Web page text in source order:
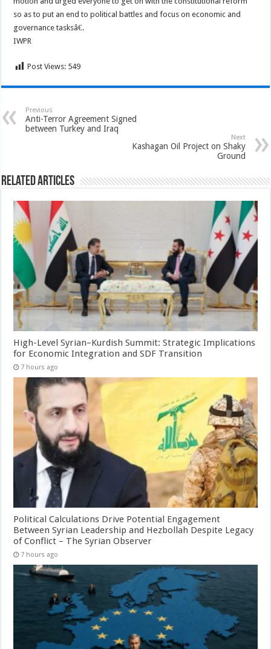
so as to put an end to political battles and focus on economic and
governance tasksâ€.
IWPR
Post Views: 549
Previous
Anti-Terror Agreement Signed
between Turkey and Iraq
Next
Kashagan Oil Project on Shaky
Ground
Related Articles
High-Level Syrian–Kurdish Summit: Strategic Implications
for Economic Integration and SDF Transition
7 hours ago
Political Calculations Drive Potential Engagement
Between Syrian Leadership and Hezbollah Despite Legacy
of Conflict – The Syrian Observer
7 hours ago